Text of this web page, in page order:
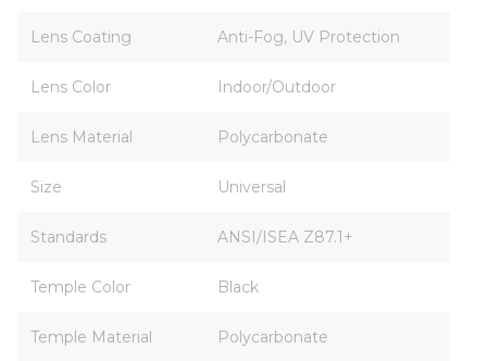
Lens Coating Anti-Fog, UV Protection
Lens Color Indoor/Outdoor
Lens Material Polycarbonate
Size Universal
Standards ANSI/ISEA Z87.1+
Temple Color Black
Temple Material Polycarbonate